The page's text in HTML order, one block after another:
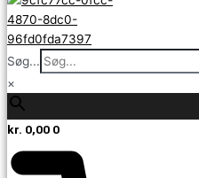
Søg...
×
kr. 0,00 0